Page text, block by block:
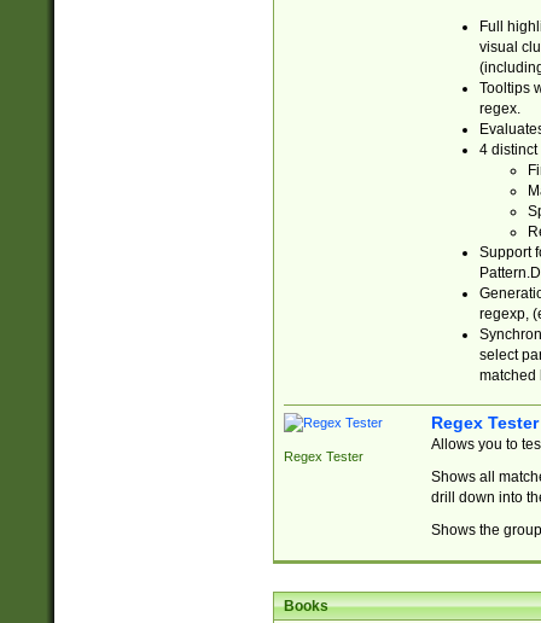
Full
visual
Tooltips
regex.
4 distinct
Support
regexp,
select
matched
Regex Tester
Regex Tester
Allows you to
Shows all
drill down into
Shows the
Books